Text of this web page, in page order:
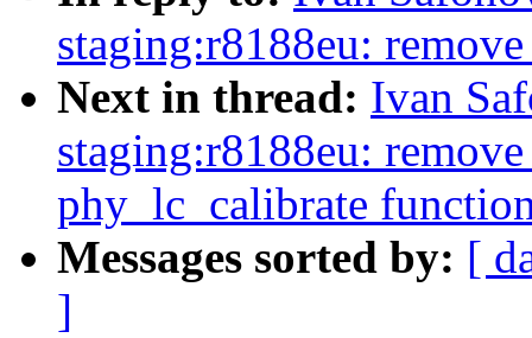
staging:r8188eu:
Next in thread: Ivan
staging:r8188eu:
phy_lc_calibrate
Messages sorted by: [
]